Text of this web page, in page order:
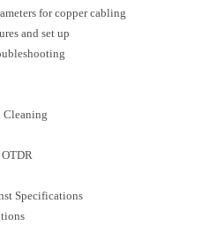
for copper cabling
and set up
Cleaning
Specifications